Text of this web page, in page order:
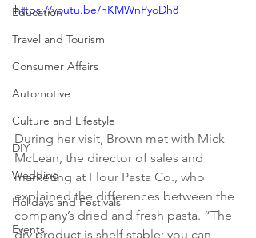
Education
Travel and Tourism
Consumer Affairs
Automotive
Culture and Lifestyle
DIY
Wedding
Holidays and Festivals
Events
https://youtu.be/hKMWnPyoDh8
During her visit, Brown met with Mick
McLean, the director of sales and
marketing at Flour Pasta Co., who
explained the differences between the
company’s dried and fresh pasta. “The
dry product is shelf stable; you can